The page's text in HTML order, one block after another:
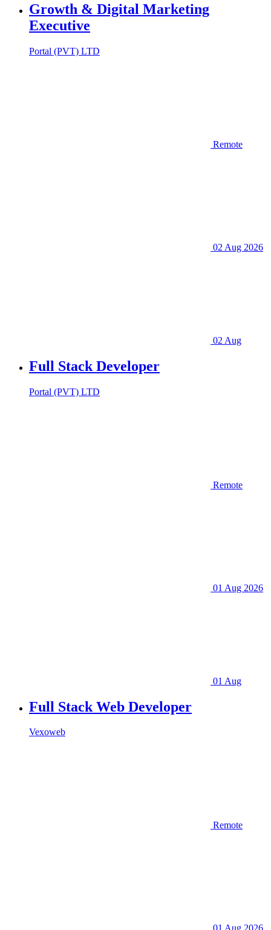
Growth & Digital Marketing
Executive
Portal (PVT) LTD
Remote
02 Aug 2026
02 Aug
Full Stack Developer
Portal (PVT) LTD
Remote
01 Aug 2026
01 Aug
Full Stack Web Developer
Vexoweb
Remote